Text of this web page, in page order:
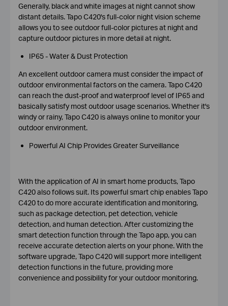
Generally, black and white images at night cannot show
distant details. Tapo C420's full-color night vision scheme
allows you to see outdoor full-color pictures at night and
capture outdoor pictures in more detail at night.
IP65 - Water & Dust Protection
An excellent outdoor camera must consider the impact of
outdoor environmental factors on the camera. Tapo C420
can reach the dust-proof and waterproof level of IP65 and
basically satisfy most outdoor usage scenarios. Whether it's
windy or rainy, Tapo C420 is always online to monitor your
outdoor environment.
Powerful AI Chip Provides Greater Surveillance
With the application of AI in smart home products, Tapo
C420 also follows suit. Its powerful smart chip enables Tapo
C420 to do more accurate identification and monitoring,
such as package detection, pet detection, vehicle
detection, and human detection. After customizing the
smart detection function through the Tapo app, you can
receive accurate detection alerts on your phone. With the
software upgrade, Tapo C420 will support more intelligent
detection functions in the future, providing more
convenience and possibility for your outdoor monitoring.